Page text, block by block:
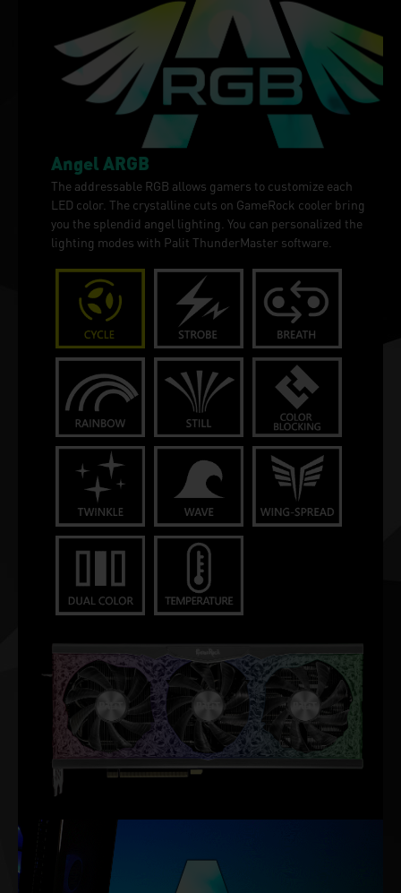
Angel ARGB
The addressable RGB allows gamers to customize each
LED color. The crystalline cuts on GameRock cooler bring
you the splendid angel lighting. You can personalized the
lighting modes with Palit ThunderMaster software.